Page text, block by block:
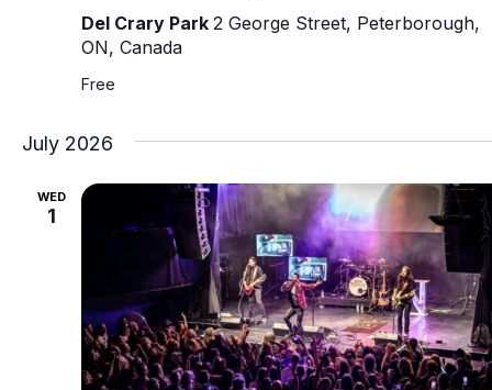
Del Crary Park 2 George Street, Peterborough,
ON, Canada
Free
July 2026
WED
1